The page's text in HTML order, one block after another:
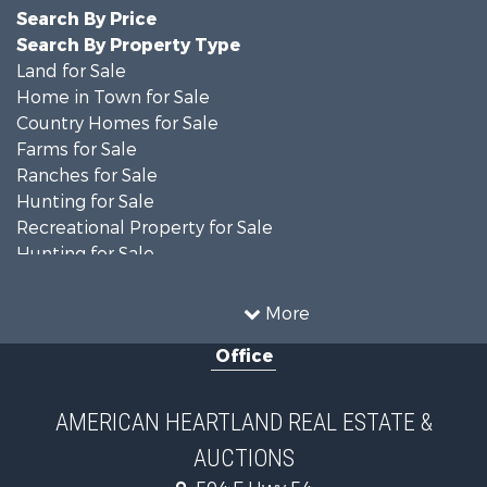
More
Search By Price
Search By Property Type
Land for Sale
Home in Town for Sale
Country Homes for Sale
Farms for Sale
Ranches for Sale
Hunting for Sale
Recreational Property for Sale
Hunting for Sale
Commercial Property for Sale
Investment & Income for Sale
Investment & Income for Sale
Office
AMERICAN HEARTLAND REAL ESTATE &
AUCTIONS